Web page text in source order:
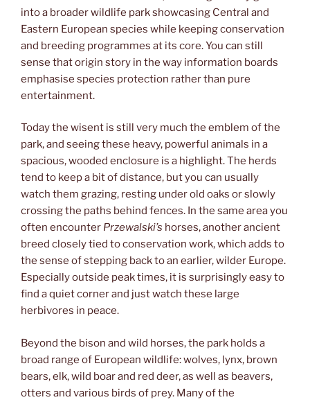
into a broader wildlife park showcasing Central and
Eastern European species while keeping conservation
and breeding programmes at its core. You can still
sense that origin story in the way information boards
emphasise species protection rather than pure
entertainment.
Today the wisent is still very much the emblem of the
park, and seeing these heavy, powerful animals in a
spacious, wooded enclosure is a highlight. The herds
tend to keep a bit of distance, but you can usually
watch them grazing, resting under old oaks or slowly
crossing the paths behind fences. In the same area you
often encounter Przewalski’s horses, another ancient
breed closely tied to conservation work, which adds to
the sense of stepping back to an earlier, wilder Europe.
Especially outside peak times, it is surprisingly easy to
find a quiet corner and just watch these large
herbivores in peace.
Beyond the bison and wild horses, the park holds a
broad range of European wildlife: wolves, lynx, brown
bears, elk, wild boar and red deer, as well as beavers,
otters and various birds of prey. Many of the